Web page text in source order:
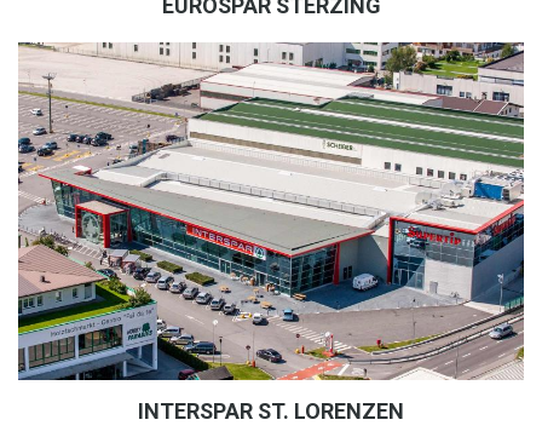
EUROSPAR STERZING
INTERSPAR ST. LORENZEN